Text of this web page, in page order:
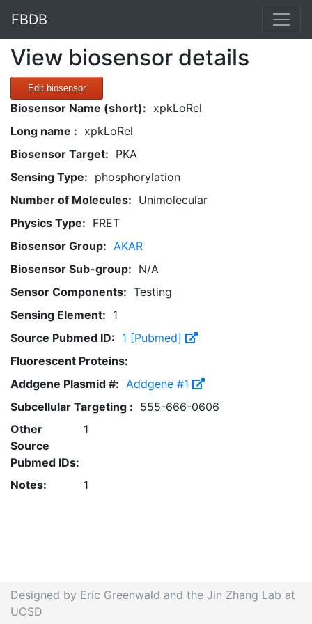
FBDB
View biosensor details
Edit biosensor
Biosensor Name (short): xpkLoRel
Long name : xpkLoRel
Biosensor Target: PKA
Sensing Type: phosphorylation
Number of Molecules: Unimolecular
Physics Type: FRET
Biosensor Group: AKAR
Biosensor Sub-group: N/A
Sensor Components: Testing
Sensing Element: 1
Source Pubmed ID: 1 [Pubmed]
Fluorescent Proteins:
Addgene Plasmid #: Addgene #1
Subcellular Targeting : 555-666-0606
Other
Source
Pubmed IDs:
1
Notes: 1
Designed by Eric Greenwald and the Jin Zhang Lab at
UCSD